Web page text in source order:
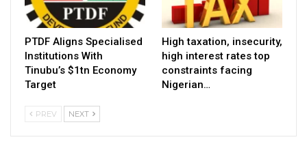
PTDF Aligns Specialised
Institutions With
Tinubu’s $1tn Economy
Target
High taxation, insecurity,
high interest rates top
constraints facing
Nigerian…
PREV NEXT